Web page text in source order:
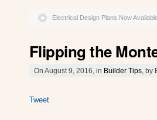
Electrical Design Plans Now
Flipping the
On August 9, 2016, in Builder Tips , by
Tweet